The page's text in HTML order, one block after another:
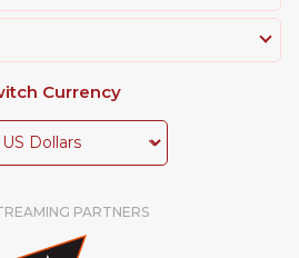
Currency
PARTNERS